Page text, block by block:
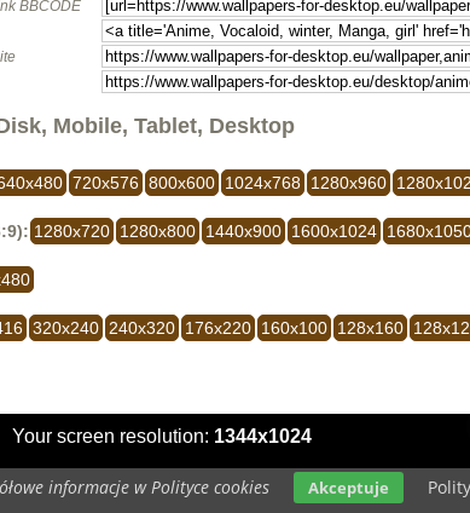
informacje w Polityce cookies Akceptuje
BBCODE
Mobile, Tablet, Desktop
720x576 800x600 1024x768 1280x960
1280x720 1280x800 1440x900 1600x1024
320x240 240x320 176x220 160x100 128x160
Your screen resolution: 1344x1024
bywww.wallpapers-for-desktop.euAll rights reserved